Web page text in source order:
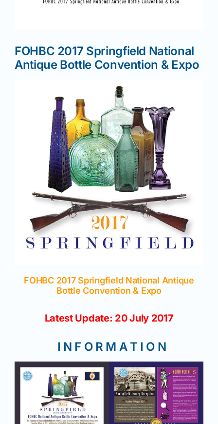
Magazines
Clubs
Shows
Seminars
Resources
Join/Renew
Contact
FOHBC 2017 Springfield National
Antique Bottle Convention & Expo
FOHBC 2017 Springfield National Antique
Bottle Convention & Expo
Latest Update: 20 July 2017
I N F O R M A T I O N